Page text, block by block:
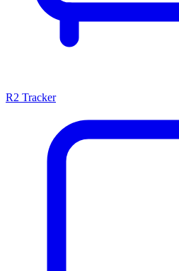
R2 Tracker